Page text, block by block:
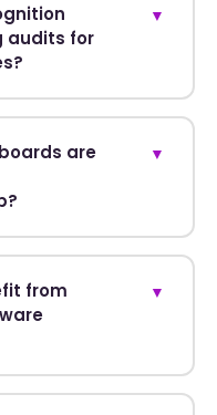
audits for
▼
are
▼
from
▼